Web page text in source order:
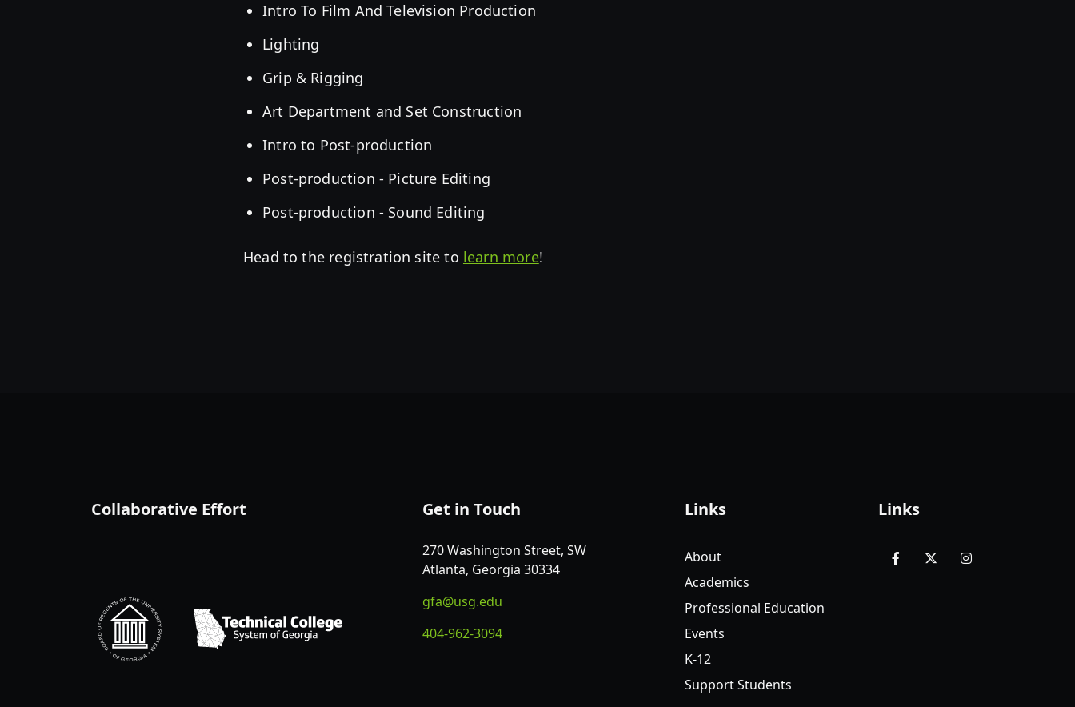
Intro To Film And Television Production
Lighting
Grip & Rigging
Art Department and Set Construction
Intro to Post-production
Post-production - Picture Editing
Post-production - Sound Editing
Head to the registration site to learn more!
Collaborative Effort Get in Touch
270 Washington Street, SW
Atlanta, Georgia 30334
gfa@usg.edu
404-962-3094
Links
About
Academics
Professional Education
Events
K-12
Support Students
Links
facebook
x instagram